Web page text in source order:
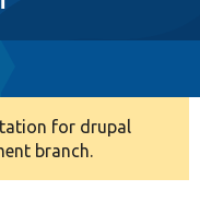
for drupal
branch.